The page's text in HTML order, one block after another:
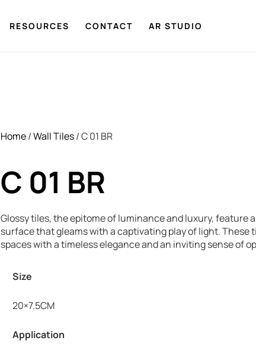
RESOURCES CONTACT AR STUDIO
Home/Wall Tiles/ C 01 BR
C 01 BR
Glossy tiles, the epitome of luminance and luxury, feature
surface that gleams with a captivating play of light. These
spaces with a timeless elegance and an inviting sense of
Size
20×7.5CM
Application